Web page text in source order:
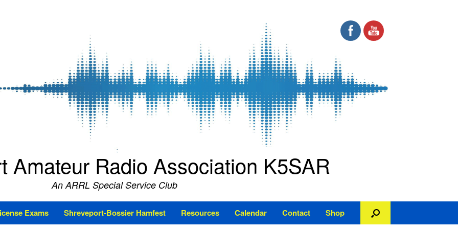
Amateur Radio Association K5SAR
An ARRL Special Service Club
Exams Shreveport-Bossier Hamfest Resources Calendar Contact Shop